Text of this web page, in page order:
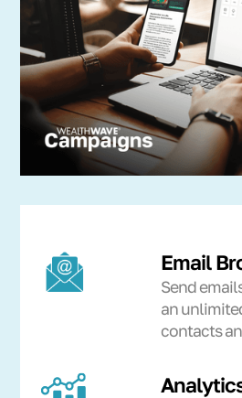
Email
Send
an
contacts